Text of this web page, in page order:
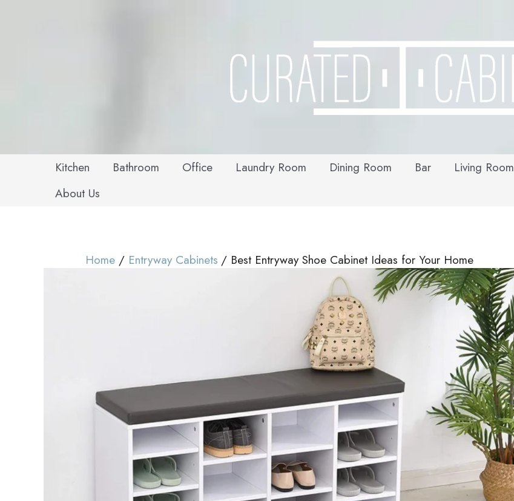
Kitchen Bathroom Office Laundry Room Dining Room Bar Living Room
About Us
Home Entryway Cabinets Best Entryway Shoe Cabinet Ideas for Your Home